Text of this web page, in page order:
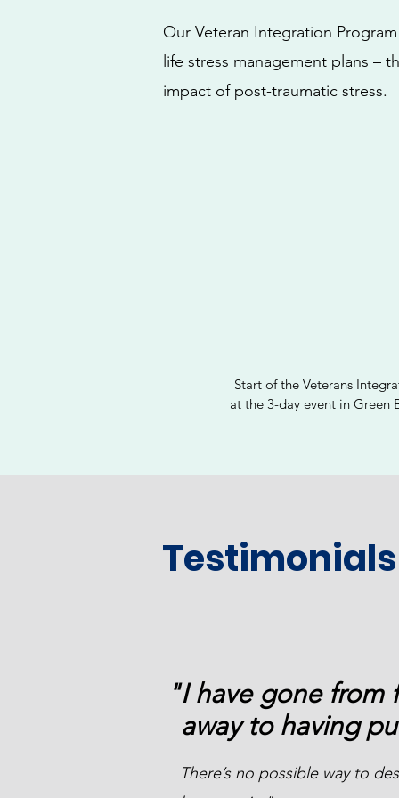
Our Veteran Integration
life stress management plans –
impact of post-traumatic stress.
Start of the Veterans
at the 3-day event in Green
Testimonials
"I have gone from
away to having
There’s no possible way to